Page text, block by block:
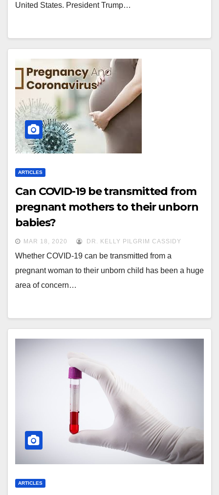
United States. President Trump…
ARTICLES
Can COVID-19 be transmitted from
pregnant mothers to their unborn
babies?
MAR 18, 2020 DR. KELLY PILGRIM CASSIDY
Whether COVID-19 can be transmitted from a
pregnant woman to their unborn child has been a huge
area of concern…
ARTICLES